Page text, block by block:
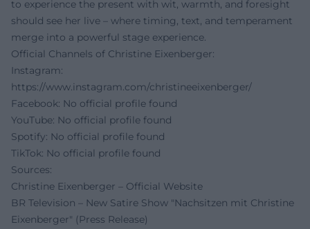
to experience the present with wit, warmth, and foresight
should see her live – where timing, text, and temperament
merge into a powerful stage experience.
Official Channels of Christine Eixenberger:
Instagram:
https://www.instagram.com/christineeixenberger/
Facebook: No official profile found
YouTube: No official profile found
Spotify: No official profile found
TikTok: No official profile found
Sources:
Christine Eixenberger – Official Website
BR Television – New Satire Show "Nachsitzen mit Christine
Eixenberger" (Press Release)